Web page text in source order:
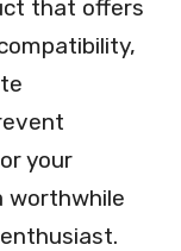
that offers
your
worthwhile